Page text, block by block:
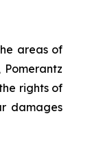
areas of
rights of
damages